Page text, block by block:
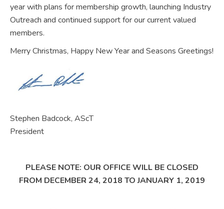
year with plans for membership growth, launching Industry
Outreach and continued support for our current valued
members.
Merry Christmas, Happy New Year and Seasons Greetings!
Stephen Badcock, AScT
President
PLEASE NOTE: OUR OFFICE WILL BE CLOSED
FROM DECEMBER 24, 2018 TO JANUARY 1, 2019